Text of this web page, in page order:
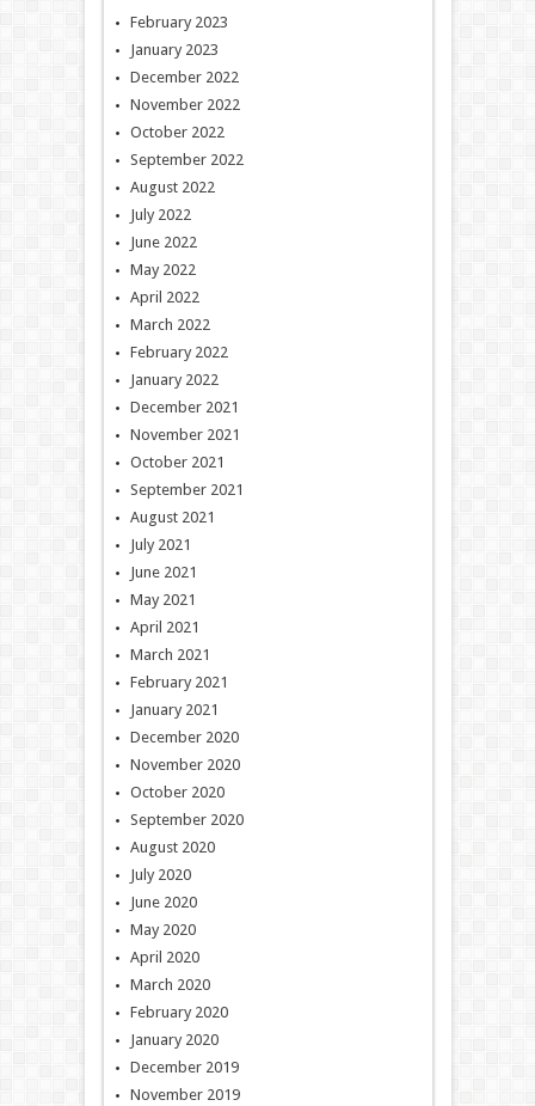
February 2023
January 2023
December 2022
November 2022
October 2022
September 2022
August 2022
July 2022
June 2022
May 2022
April 2022
March 2022
February 2022
January 2022
December 2021
November 2021
October 2021
September 2021
August 2021
July 2021
June 2021
May 2021
April 2021
March 2021
February 2021
January 2021
December 2020
November 2020
October 2020
September 2020
August 2020
July 2020
June 2020
May 2020
April 2020
March 2020
February 2020
January 2020
December 2019
November 2019